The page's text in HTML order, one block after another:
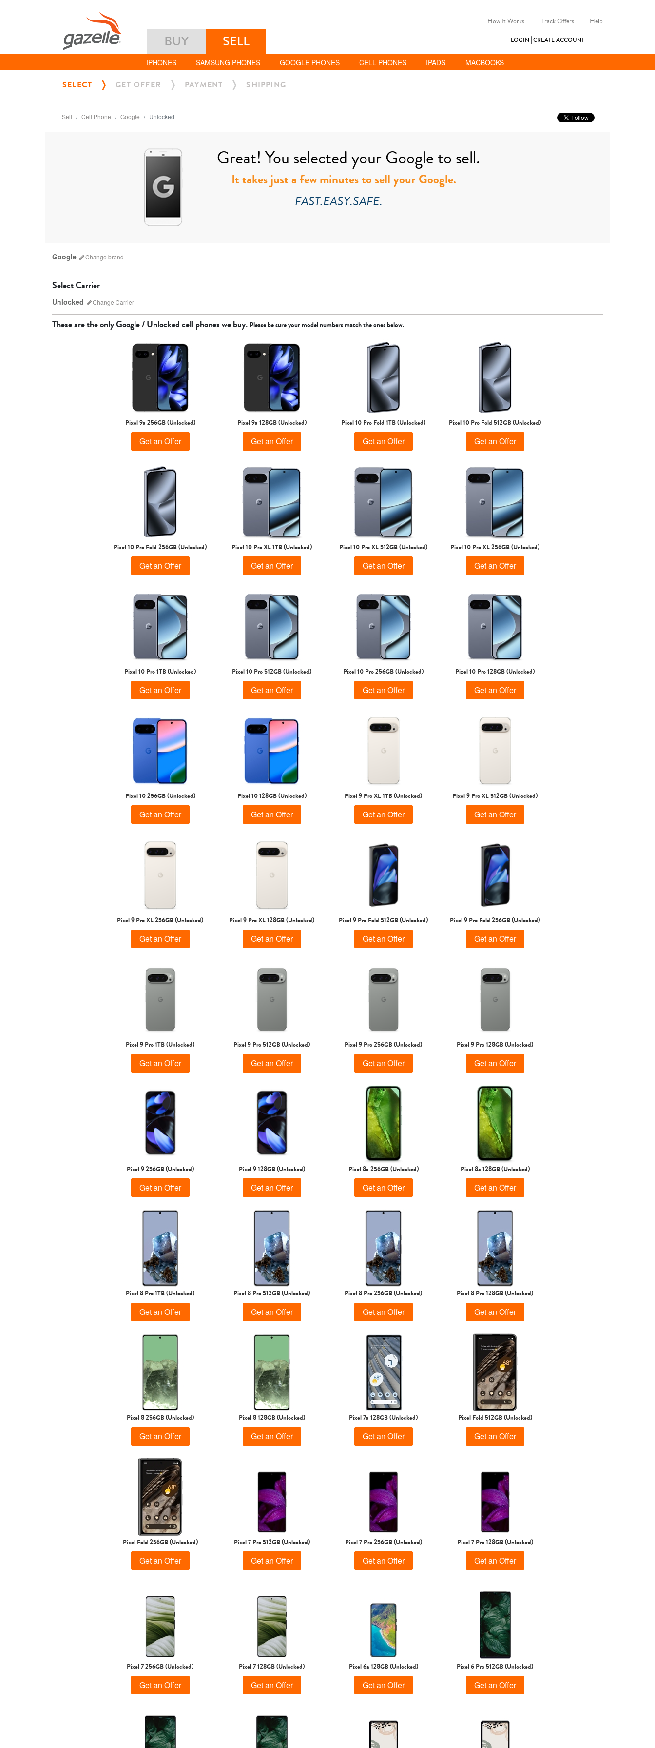
How It Works | Track Offers | Help
BUY SELL LOGIN CREATE ACCOUNT
IPHONES SAMSUNG PHONES GOOGLE PHONES CELL PHONES IPADS MACBOOKS
SELECT GET OFFER PAYMENT SHIPPING
Sell Cell Phone Google Unlocked
Great! You selected your Google to sell.
It takes just a few minutes to sell your Google.
FAST.EASY.SAFE.
Google Change brand
Apple Google Samsung
Select Carrier
Unlocked Change Carrier
Which carrier do I have?
AT&T T-Mobile Other
These are the onlyGoogle / Unlockedcell phones we buy. Please be sure your model numbers match the ones below.
Pixel 9a 256GB (Unlocked)
Get an Offer
Pixel 9a 128GB (Unlocked)
Get an Offer
Pixel 10 Pro Fold 1TB (Unlocked)
Get an Offer
Pixel 10 Pro Fold 512GB (Unlocked)
Get an Offer
Pixel 10 Pro Fold 256GB (Unlocked)
Get an Offer
Pixel 10 Pro XL 1TB (Unlocked)
Get an Offer
Pixel 10 Pro XL 512GB (Unlocked)
Get an Offer
Pixel 10 Pro XL 256GB (Unlocked)
Get an Offer
Pixel 10 Pro 1TB (Unlocked)
Get an Offer
Pixel 10 Pro 512GB (Unlocked)
Get an Offer
Pixel 10 Pro 256GB (Unlocked)
Get an Offer
Pixel 10 Pro 128GB (Unlocked)
Get an Offer
Pixel 10 256GB (Unlocked)
Get an Offer
Pixel 10 128GB (Unlocked)
Get an Offer
Pixel 9 Pro XL 1TB (Unlocked)
Get an Offer
Pixel 9 Pro XL 512GB (Unlocked)
Get an Offer
Pixel 9 Pro XL 256GB (Unlocked)
Get an Offer
Pixel 9 Pro XL 128GB (Unlocked)
Get an Offer
Pixel 9 Pro Fold 512GB (Unlocked)
Get an Offer
Pixel 9 Pro Fold 256GB (Unlocked)
Get an Offer
Pixel 9 Pro 1TB (Unlocked)
Get an Offer
Pixel 9 Pro 512GB (Unlocked)
Get an Offer
Pixel 9 Pro 256GB (Unlocked)
Get an Offer
Pixel 9 Pro 128GB (Unlocked)
Get an Offer
Pixel 9 256GB (Unlocked)
Get an Offer
Pixel 9 128GB (Unlocked)
Get an Offer
Pixel 8a 256GB (Unlocked)
Get an Offer
Pixel 8a 128GB (Unlocked)
Get an Offer
Pixel 8 Pro 1TB (Unlocked)
Get an Offer
Pixel 8 Pro 512GB (Unlocked)
Get an Offer
Pixel 8 Pro 256GB (Unlocked)
Get an Offer
Pixel 8 Pro 128GB (Unlocked)
Get an Offer
Pixel 8 256GB (Unlocked)
Get an Offer
Pixel 8 128GB (Unlocked)
Get an Offer
Pixel 7a 128GB (Unlocked)
Get an Offer
Pixel Fold 512GB (Unlocked)
Get an Offer
Pixel Fold 256GB (Unlocked)
Get an Offer
Pixel 7 Pro 512GB (Unlocked)
Get an Offer
Pixel 7 Pro 256GB (Unlocked)
Get an Offer
Pixel 7 Pro 128GB (Unlocked)
Get an Offer
Pixel 7 256GB (Unlocked)
Get an Offer
Pixel 7 128GB (Unlocked)
Get an Offer
Pixel 6a 128GB (Unlocked)
Get an Offer
Pixel 6 Pro 512GB (Unlocked)
Get an Offer